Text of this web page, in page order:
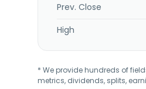
Prev. Close
High
* We provide hundreds of
metrics, dividends, splits,